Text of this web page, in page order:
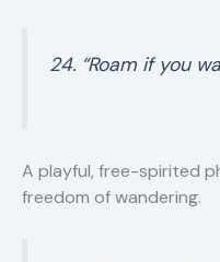
24. “Roam if you
A playful, free-spirited
freedom of wandering.